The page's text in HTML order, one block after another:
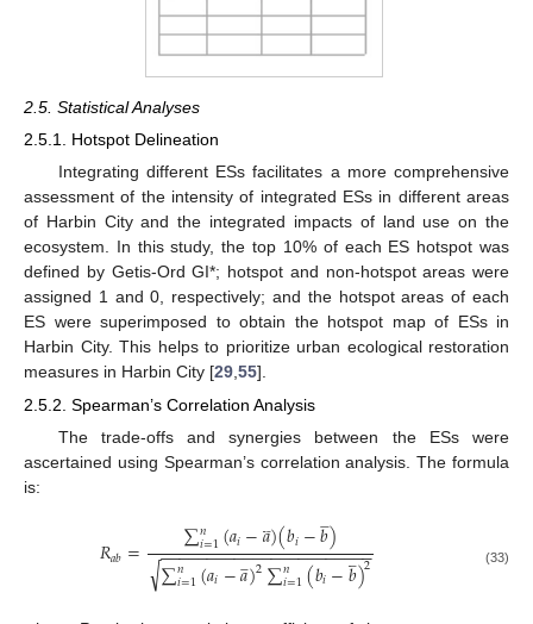
2.5. Statistical Analyses
2.5.1. Hotspot Delineation
Integrating different ESs facilitates a more comprehensive
assessment of the intensity of integrated ESs in different areas
of Harbin City and the integrated impacts of land use on the
ecosystem. In this study, the top 10% of each ES hotspot was
defined by Getis-Ord GI*; hotspot and non-hotspot areas were
assigned 1 and 0, respectively; and the hotspot areas of each
ES were superimposed to obtain the hotspot map of ESs in
Harbin City. This helps to prioritize urban ecological restoration
measures in Harbin City [29 55].
2.5.2. Spearman’s Correlation Analysis
The trade-offs and synergies between the ESs were
ascertained using Spearman’s correlation analysis. The formula
is:
𝑅𝑎𝑏= ∑𝑛
𝑖=1(𝑎𝑖−𝑎

)(𝑏𝑖−𝑏

)
∑𝑛
𝑖=1(𝑎𝑖−𝑎

)2∑𝑛
𝑖=1(𝑏𝑖−𝑏

)2
− −
−−−−−−−−−−−−−−−−−−−−−
√ (33)